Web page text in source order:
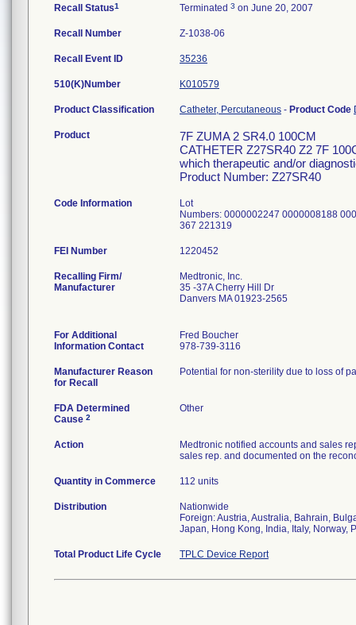
Recall Status1 Terminated 3 on June 20, 2007
Recall Number Z-1038-06
Recall Event ID 35236
510(K)Number K010579
Product Classification Catheter, Percutaneous - Product Code
Product
7F ZUMA 2 SR4.0 100CM
CATHETER Z27SR40 Z2 7F
which therapeutic and/or
Product Number: Z27SR40
Code Information
Lot
Numbers: 0000002247 0000008188
367 221319
FEI Number
Recalling Firm/
Manufacturer
Medtronic, Inc.
35 -37A Cherry Hill Dr
Danvers MA 01923-2565
For Additional
Information Contact
Fred Boucher
978-739-3116
Manufacturer Reason
for Recall
Potential for non-sterility due to loss of
FDA Determined
Cause 2
Other
Action
Medtronic notified accounts and sales
sales rep. and documented on the
Quantity in Commerce 112 units
Distribution
Nationwide
Foreign: Austria, Australia, Bahrain,
Japan, Hong Kong, India, Italy, Norway,
Total Product Life Cycle TPLC Device Report